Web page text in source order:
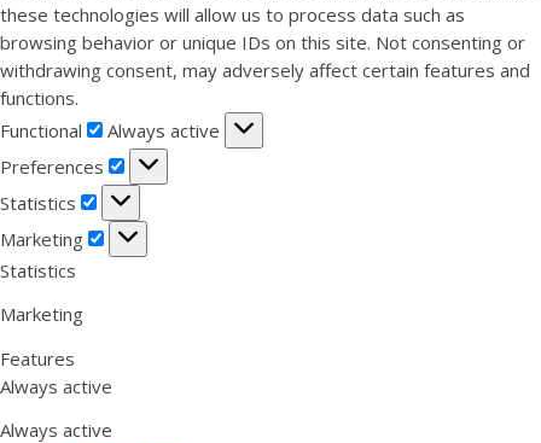
these technologies will allow us to process data such as
browsing behavior or unique IDs on this site. Not consenting or
withdrawing consent, may adversely affect certain features and
functions.
Functional
Functional
Always active
Preferences
Preferences
Statistics
Statistics
Marketing
Marketing
Statistics
Marketing
Features
Always active
Always active